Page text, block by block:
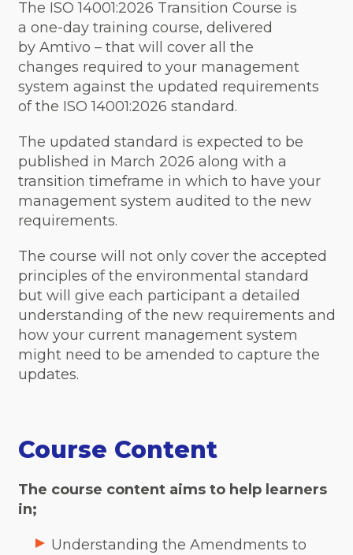
The ISO 14001:2026 Transition Course is
a one-day training course, delivered
by Amtivo – that will cover all the
changes required to your management
system against the updated requirements
of the ISO 14001:2026 standard.
The updated standard is expected to be
published in March 2026 along with a
transition timeframe in which to have your
management system audited to the new
requirements.
The course will not only cover the accepted
principles of the environmental standard
but will give each participant a detailed
understanding of the new requirements and
how your current management system
might need to be amended to capture the
updates.
Course Content
The course content aims to help learners
in;
Understanding the Amendments to